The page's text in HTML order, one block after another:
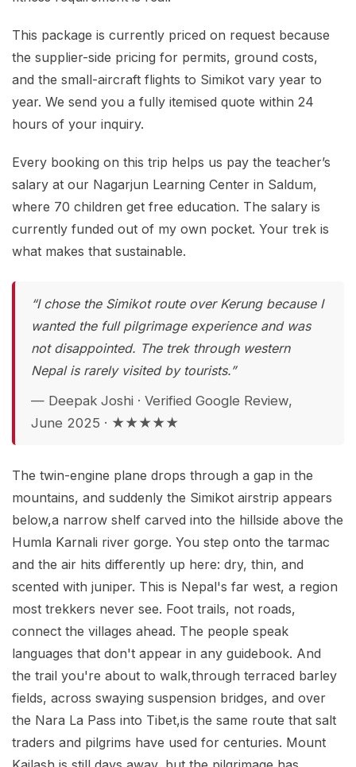
This package is currently priced on request because
the supplier-side pricing for permits, ground costs,
and the small-aircraft flights to Simikot vary year to
year. We send you a fully itemised quote within 24
hours of your inquiry.
Every booking on this trip helps us pay the teacher’s
salary at our Nagarjun Learning Center in Saldum,
where 70 children get free education. The salary is
currently funded out of my own pocket. Your trek is
what makes that sustainable.
“I chose the Simikot route over Kerung because I
wanted the full pilgrimage experience and was
not disappointed. The trek through western
Nepal is rarely visited by tourists.”
— Deepak Joshi · Verified Google Review,
June 2025 · ★★★★★
The twin-engine plane drops through a gap in the
mountains, and suddenly the Simikot airstrip appears
below,a narrow shelf carved into the hillside above the
Humla Karnali river gorge. You step onto the tarmac
and the air hits differently up here: dry, thin, and
scented with juniper. This is Nepal's far west, a region
most trekkers never see. Foot trails, not roads,
connect the villages ahead. The people speak
languages that don't appear in any guidebook. And
the trail you're about to walk,through terraced barley
fields, across swaying suspension bridges, and over
the Nara La Pass into Tibet,is the same route that salt
traders and pilgrims have used for centuries. Mount